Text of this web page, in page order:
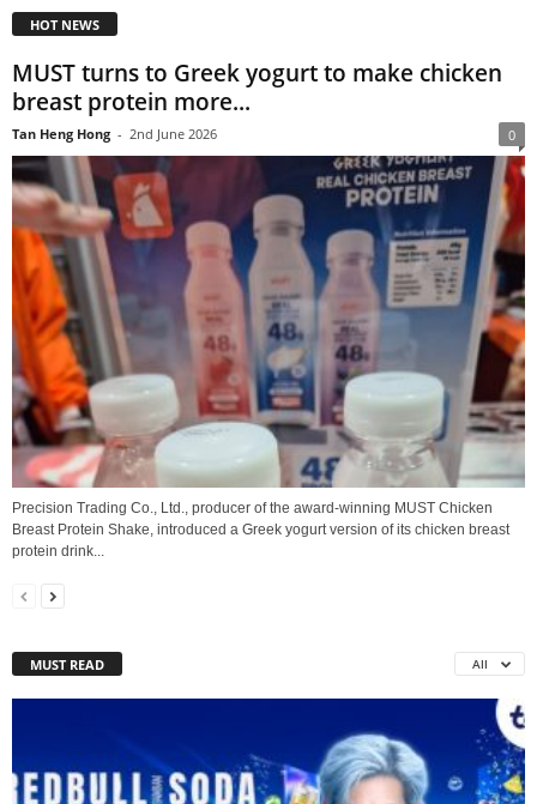
HOT NEWS
MUST turns to Greek yogurt to make chicken
breast protein more...
Tan Heng Hong - 2nd June 2026 0
Precision Trading Co., Ltd., producer of the award‑winning MUST Chicken
Breast Protein Shake, introduced a Greek yogurt version of its chicken breast
protein drink...
MUST READ All